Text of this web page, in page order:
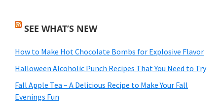
SEE WHAT’S NEW
How to Make Hot Chocolate Bombs for Explosive Flavor
Halloween Alcoholic Punch Recipes That You Need to Try
Fall Apple Tea – A Delicious Recipe to Make Your Fall
Evenings Fun